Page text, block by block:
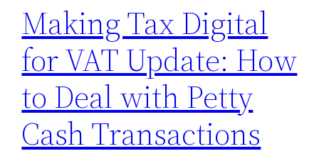
Making Tax Digital
for VAT Update: How
to Deal with Petty
Cash Transactions